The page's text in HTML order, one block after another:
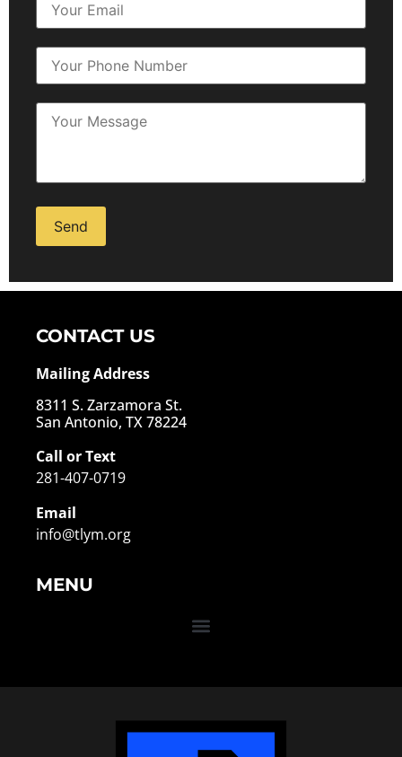
CONTACT US
Mailing Address
8311 S. Zarzamora St.
San Antonio, TX 78224
Call or Text
281-407-0719
Email
info@tlym.org
MENU